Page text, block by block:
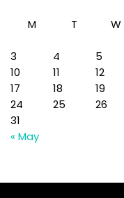
M
T W
3
4 5
10
11 12
17
18 19
24
25 26
31
« May